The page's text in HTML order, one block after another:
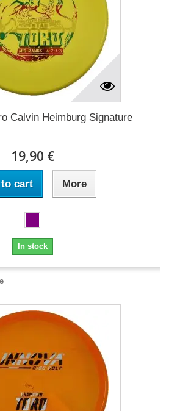
Calvin Heimburg Signature
19,90 €
cart More
In stock